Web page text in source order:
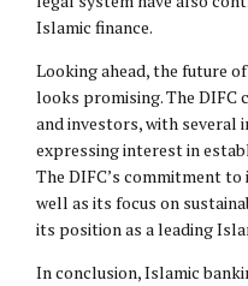
Islamic finance.
Looking ahead, the future
looks promising. The
and investors, with several
expressing interest in
The DIFC’s commitment
well as its focus on
its position as a leading
In conclusion, Islamic